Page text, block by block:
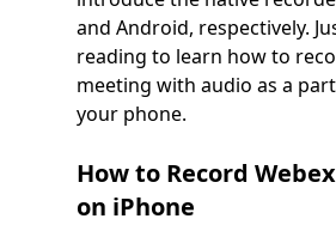
and Android, respectively.
reading to learn how to
meeting with audio as a
your phone.
How to Record
on iPhone